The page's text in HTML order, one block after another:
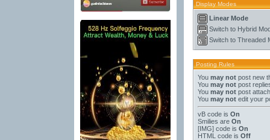
Display Modes
Linear Mode
Switch to Hybrid
Switch to Threaded
Posting Rules
You may notpost new
You may notpost
You may notpost
You may notedit your
vB codeis On
Smilies are On
[IMG]code is On
HTML code is Off